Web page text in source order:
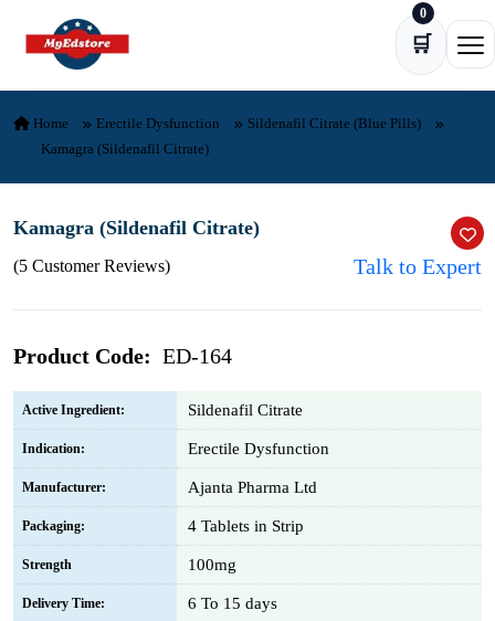
Skip to content
🛒
0
Home Erectile Dysfunction
Sildenafil Citrate (Blue Pills)
Kamagra (Sildenafil Citrate)
Kamagra (Sildenafil Citrate)
(5 Customer Reviews) Talk to Expert
Product Code: ED-164
Active Ingredient: Sildenafil Citrate
Indication: Erectile Dysfunction
Manufacturer: Ajanta Pharma Ltd
Packaging: 4 Tablets in Strip
Strength 100mg
Delivery Time: 6 To 15 days